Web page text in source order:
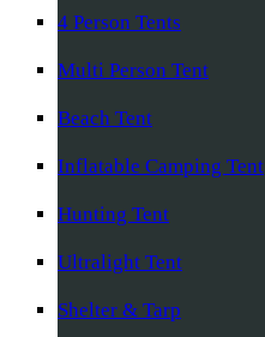
4 Person Tents
Multi Person Tent
Beach Tent
Inflatable Camping Tent
Hunting Tent
Ultralight Tent
Shelter & Tarp